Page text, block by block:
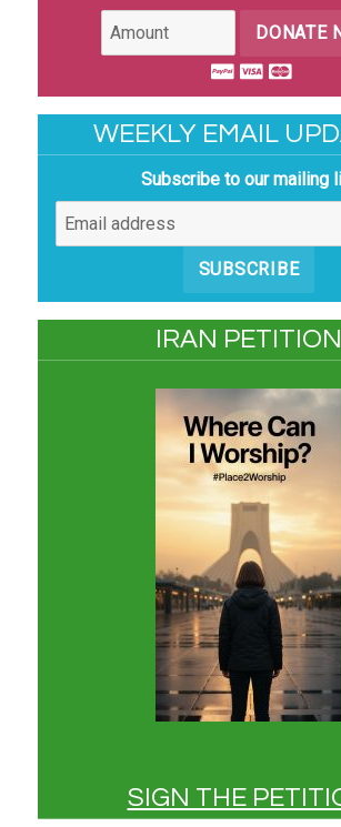
DONATE
WEEKLY EMAIL
Subscribe to our mailing
SUBSCRIBE
IRAN PETITION
SIGN THE